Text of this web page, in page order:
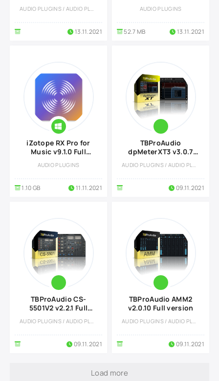
AUDIO PLUGINS / AUDIO PLUGINS
13.11.2021
AUDIO PLUGINS
52.7 MB 13.11.2021
iZotope RX Pro for
Music v9.1.0 Full
AUDIO PLUGINS
1.10 GB 11.11.2021
TBProAudio
dpMeterXT3 v3.0.7
AUDIO PLUGINS / AUDIO PLUGINS
09.11.2021
TBProAudio CS-
5501V2 v2.2.1 Full
AUDIO PLUGINS / AUDIO PLUGINS
09.11.2021
TBProAudio AMM2
v2.0.10 Full version
AUDIO PLUGINS / AUDIO PLUGINS
09.11.2021
Load more